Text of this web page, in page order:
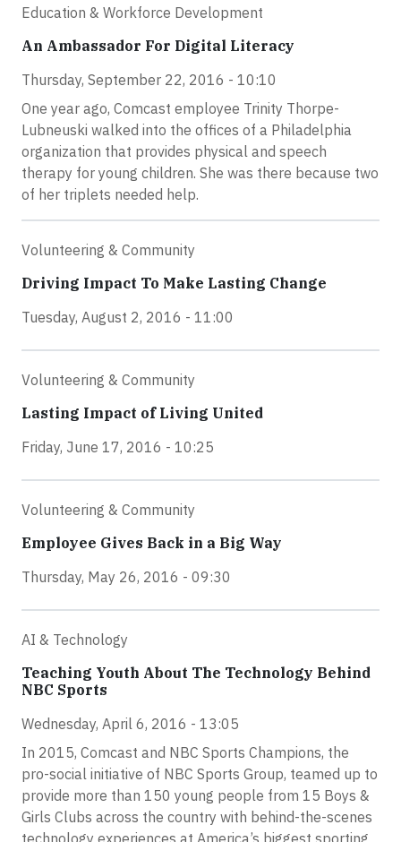
Education & Workforce Development
An Ambassador For Digital Literacy
Thursday, September 22, 2016 - 10:10
One year ago, Comcast employee Trinity Thorpe-
Lubneuski walked into the offices of a Philadelphia
organization that provides physical and speech
therapy for young children. She was there because two
of her triplets needed help.
Volunteering & Community
Driving Impact To Make Lasting Change
Tuesday, August 2, 2016 - 11:00
Volunteering & Community
Lasting Impact of Living United
Friday, June 17, 2016 - 10:25
Volunteering & Community
Employee Gives Back in a Big Way
Thursday, May 26, 2016 - 09:30
AI & Technology
Teaching Youth About The Technology Behind
NBC Sports
Wednesday, April 6, 2016 - 13:05
In 2015, Comcast and NBC Sports Champions, the
pro-social initiative of NBC Sports Group, teamed up to
provide more than 150 young people from 15 Boys &
Girls Clubs across the country with behind-the-scenes